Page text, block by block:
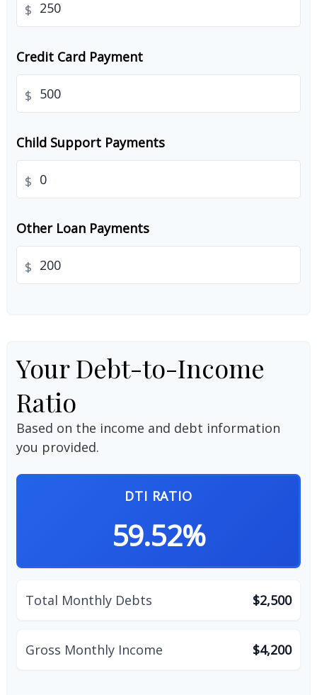
$
Credit Card Payment
$
Child Support Payments
$
Other Loan Payments
$
Your Debt-to-Income
Ratio
Based on the income and debt information
you provided.
DTI RATIO
59.52%
Total Monthly Debts $2,500
Gross Monthly Income $4,200